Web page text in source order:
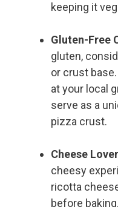
keeping it
Gluten-Free
gluten,
or crust
at your local
serve as a
pizza crust.
Cheese
cheesy
ricotta
before